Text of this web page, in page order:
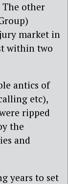
other
market in
within two
antics of
etc),
ripped
the
and
years to set